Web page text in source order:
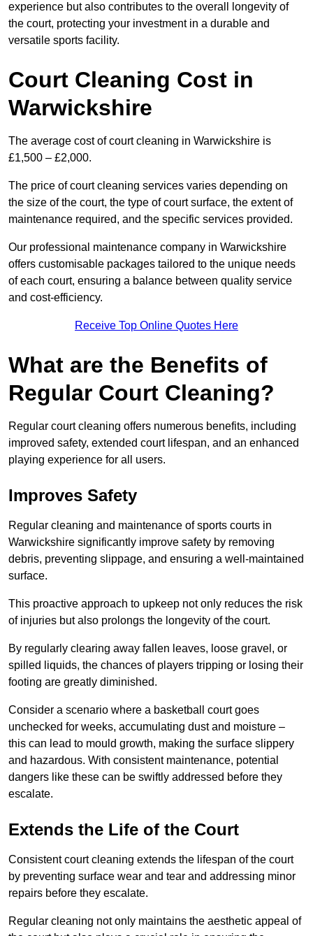
experience but also contributes to the overall longevity of
the court, protecting your investment in a durable and
versatile sports facility.
Court Cleaning Cost in
Warwickshire
The average cost of court cleaning in Warwickshire is
£1,500 – £2,000.
The price of court cleaning services varies depending on
the size of the court, the type of court surface, the extent of
maintenance required, and the specific services provided.
Our professional maintenance company in Warwickshire
offers customisable packages tailored to the unique needs
of each court, ensuring a balance between quality service
and cost-efficiency.
Receive Top Online Quotes Here
What are the Benefits of
Regular Court Cleaning?
Regular court cleaning offers numerous benefits, including
improved safety, extended court lifespan, and an enhanced
playing experience for all users.
Improves Safety
Regular cleaning and maintenance of sports courts in
Warwickshire significantly improve safety by removing
debris, preventing slippage, and ensuring a well-maintained
surface.
This proactive approach to upkeep not only reduces the risk
of injuries but also prolongs the longevity of the court.
By regularly clearing away fallen leaves, loose gravel, or
spilled liquids, the chances of players tripping or losing their
footing are greatly diminished.
Consider a scenario where a basketball court goes
unchecked for weeks, accumulating dust and moisture –
this can lead to mould growth, making the surface slippery
and hazardous. With consistent maintenance, potential
dangers like these can be swiftly addressed before they
escalate.
Extends the Life of the Court
Consistent court cleaning extends the lifespan of the court
by preventing surface wear and tear and addressing minor
repairs before they escalate.
Regular cleaning not only maintains the aesthetic appeal of